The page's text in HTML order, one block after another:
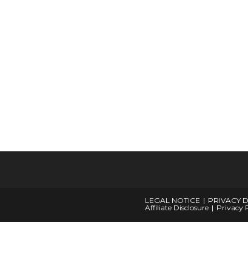
LEGAL NOTICE PRIVACY
Affiliate Disclosure
Privacy